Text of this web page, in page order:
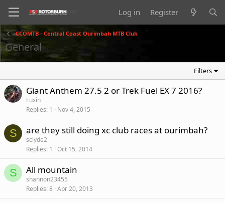
Log in Register
CCOMTB - Central Coast Ourimbah MTB Club
General
Filters
Giant Anthem 27.5 2 or Trek Fuel EX 7 2016?
Luxin
Replies 1 Nov 4, 2015
S are they still doing xc club races at ourimbah?
sclyde2
Replies 1 Oct 15, 2014
S All mountain
shannon23455
Replies 8 Apr 20, 2013